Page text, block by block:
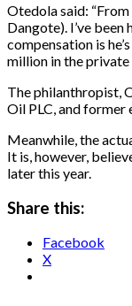
Otedola said:
Dangote). I’ve been
compensation is
million in the private
The philanthropist,
Oil PLC, and former
Meanwhile, the
It is, however,
later this year.
Share this:
Facebook
X